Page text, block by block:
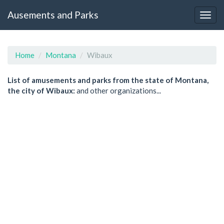
Ausements and Parks
Home Montana Wibaux
List of amusements and parks from the state of Montana,
the city of Wibaux: and other organizations...